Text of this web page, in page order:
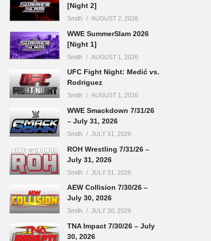
[Night 2]
Smith AUGUST 2, 2026
WWE SummerSlam 2026
[Night 1]
Smith AUGUST 1, 2026
UFC Fight Night: Medić vs.
Rodriguez
Smith AUGUST 1, 2026
WWE Smackdown 7/31/26
– July 31, 2026
Smith JULY 31, 2026
ROH Wrestling 7/31/26 –
July 31, 2026
Smith JULY 31, 2026
AEW Collision 7/30/26 –
July 30, 2026
Smith JULY 30, 2026
TNA Impact 7/30/26 – July
30, 2026